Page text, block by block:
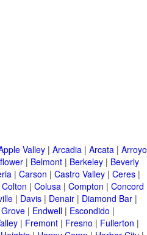
Valley | Arcadia | Arcata | Arroyo
| Belmont | Berkeley | Beverly
| Carson | Castro Valley | Ceres |
Colton | Colusa | Compton | Concord
| Davis | Denair | Diamond Bar |
| Endwell | Escondido |
| Fremont | Fresno | Fullerton |